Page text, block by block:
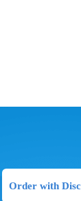
Order with